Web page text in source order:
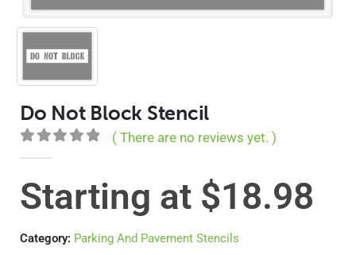
Do Not Block Stencil
0out of 5
( There are no reviews yet. )
Starting at $18.98
Category: Parking And Pavement Stencils